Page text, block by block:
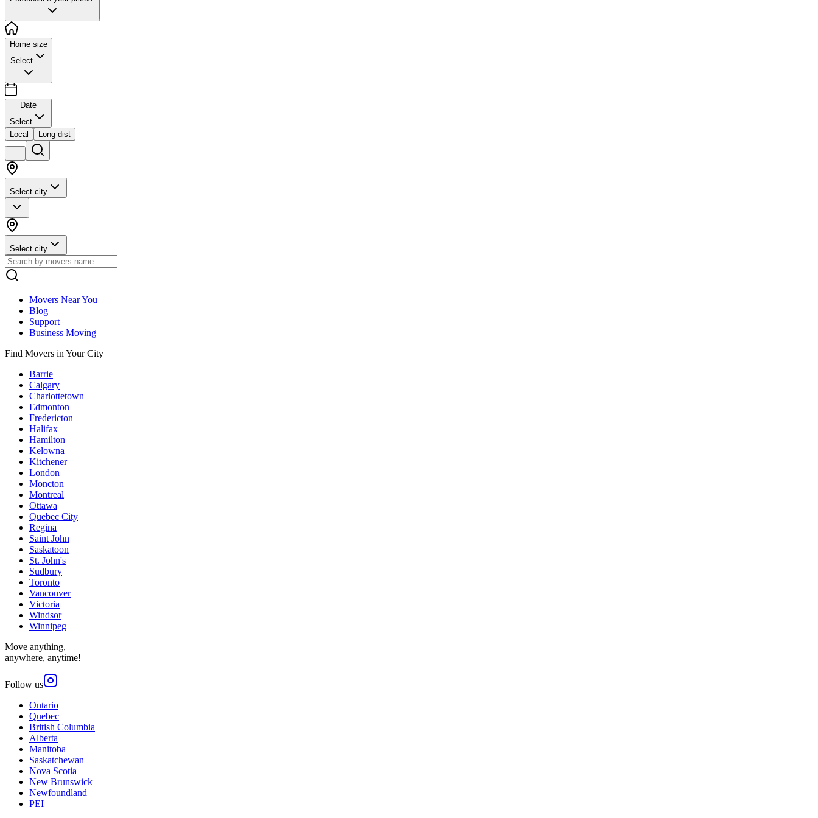
Home size
Select
Date
Select
Local
Long dist
Select city
Select city
Movers Near You
Blog
Support
Business Moving
Find Movers in Your City
Barrie
Calgary
Charlottetown
Edmonton
Fredericton
Halifax
Hamilton
Kelowna
Kitchener
London
Moncton
Montreal
Ottawa
Quebec City
Regina
Saint John
Saskatoon
St. John's
Sudbury
Toronto
Vancouver
Victoria
Windsor
Winnipeg
Move anything,
anywhere, anytime!
Follow us
Ontario
Quebec
British Columbia
Alberta
Manitoba
Saskatchewan
Nova Scotia
New Brunswick
Newfoundland
PEI